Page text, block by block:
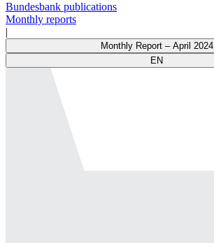
Bundesbank publications
Monthly reports
|
Monthly Report – April 2024
EN